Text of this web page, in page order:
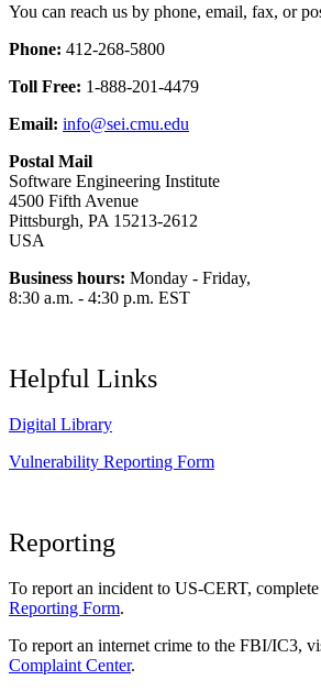
You can reach us by phone, email, fax, or
Phone: 412-268-5800
Toll Free: 1-888-201-4479
Email: info@sei.cmu.edu
Postal Mail
Software Engineering Institute
4500 Fifth Avenue
Pittsburgh, PA 15213-2612
USA
Business hours: Monday - Friday,
8:30 a.m. - 4:30 p.m. EST
Helpful Links
Digital Library
Vulnerability Reporting Form
Reporting
To report an incident to US-CERT,
Reporting Form.
To report an internet crime to the FBI/IC3,
Complaint Center.